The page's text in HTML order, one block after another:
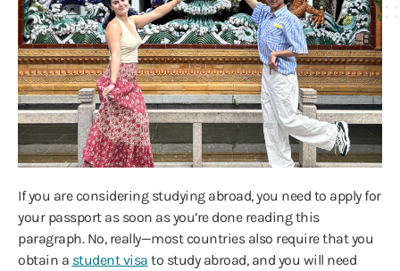
If you are considering studying abroad, you need to apply for
your passport as soon as you’re done reading this
paragraph. No, really—most countries also require that you
obtain a student visa to study abroad, and you will need